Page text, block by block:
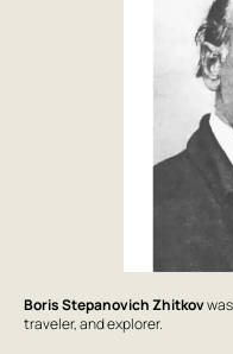
Boris Stepanovich Zhitkov
traveler, and explorer.